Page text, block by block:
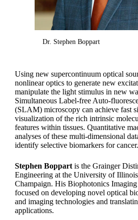
Dr. Stephen Boppart
Using new supercontinuum optical
nonlinear optics to generate new
manipulate the light stimulus in new
Simultaneous Label-free Auto-
(SLAM) microscopy can achieve fast
visualization of the rich intrinsic
features within tissues. Quantitative
analyses of these multi-dimensional
identify selective biomarkers for cancer.
Stephen Boppart is the Grainger
Engineering at the University of
Champaign. His Biophotonics
focused on developing novel optical
and imaging technologies and
applications.